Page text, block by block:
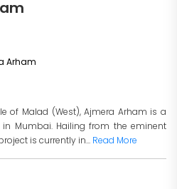
Arham
of Malad (West), Ajmera Arham is a
Mumbai. Hailing from the eminent
is currently in... Read More